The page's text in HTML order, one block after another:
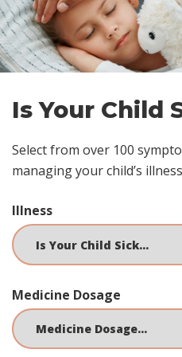
Is Your Child
Select from over 100
managing your child’s
Illness
Medicine Dosage